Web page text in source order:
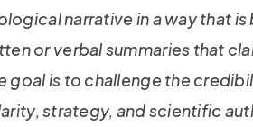
narrative in a way that
or verbal summaries that
is to challenge the
strategy, and scientific